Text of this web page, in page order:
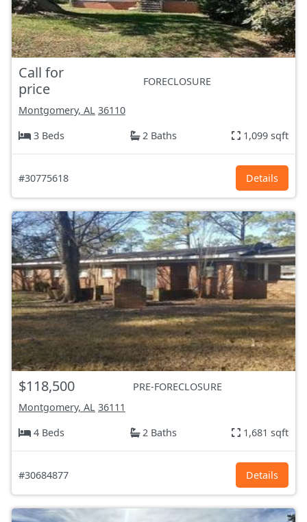
Call for
price
FORECLOSURE
Montgomery, AL 36110
3 Beds
2 Baths 1,099 sqft
#30775618 Details
$118,500
PRE-FORECLOSURE
Montgomery, AL 36111
4 Beds
2 Baths 1,681 sqft
#30684877 Details